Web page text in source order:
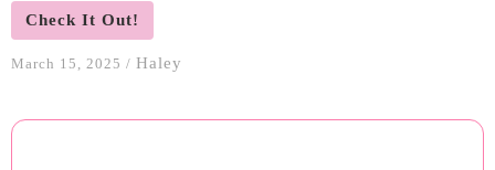
Check It Out!
March 15, 2025 / Haley